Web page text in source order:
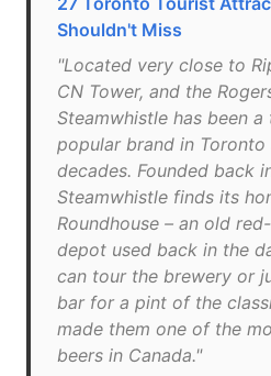
Shouldn't Miss
"Located very close to
CN Tower, and the
Steamwhistle has been
popular brand in
decades. Founded back
Steamwhistle finds its
Roundhouse – an old
depot used back in the
can tour the brewery or
bar for a pint of the
made them one of the
beers in Canada."